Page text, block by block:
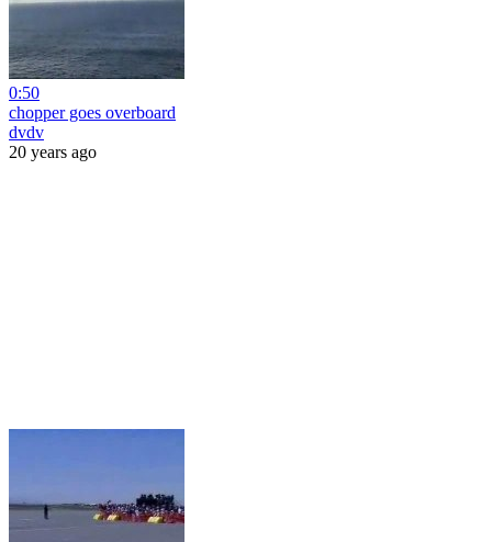
0:50
chopper goes overboard
dvdv
20 years ago